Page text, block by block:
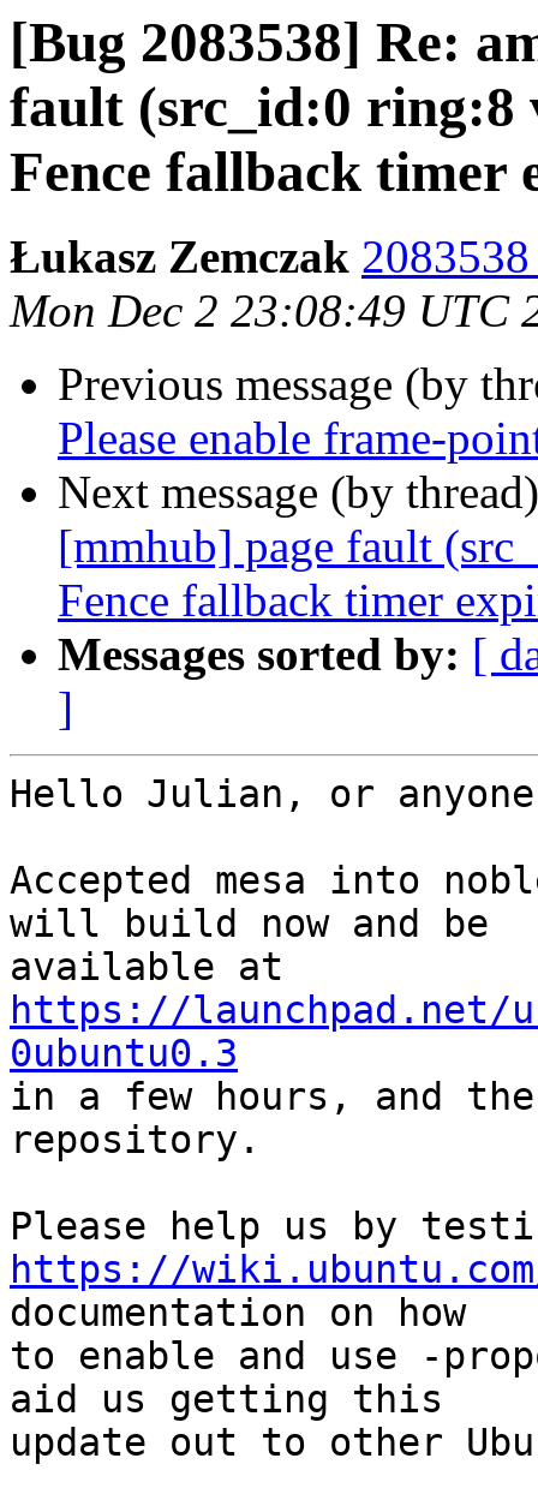
[Bug 2083538] Re:
fault (src_id:0 ring:8
Fence fallback timer
Łukasz Zemczak
Mon Dec 2 23:08:49 UTC
Previous message (by
Please enable frame-
Next message (by
[mmhub] page fault
Fence fallback timer
Messages sorted by: [
]
Hello Julian, or
Accepted mesa into
will build now and be
https://launchpad.net/
0ubuntu0.3
in a few hours, and
repository.
https://
documentation on how
to enable and use -
aid us getting this
update out to other